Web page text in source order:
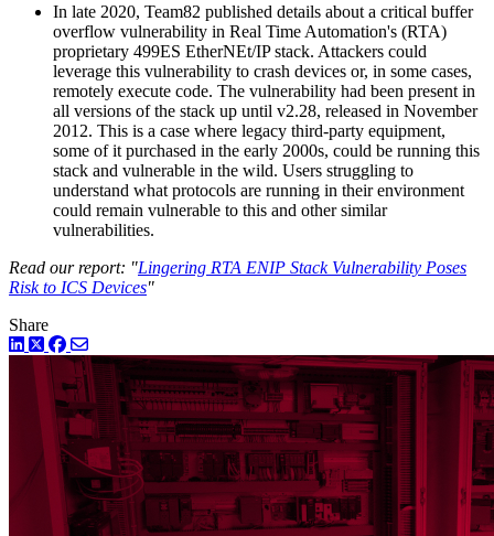
In late 2020, Team82 published details about a critical buffer
overflow vulnerability in Real Time Automation's (RTA)
proprietary 499ES EtherNEt/IP stack. Attackers could
leverage this vulnerability to crash devices or, in some cases,
remotely execute code. The vulnerability had been present in
all versions of the stack up until v2.28, released in November
2012. This is a case where legacy third-party equipment,
some of it purchased in the early 2000s, could be running this
stack and vulnerable in the wild. Users struggling to
understand what protocols are running in their environment
could remain vulnerable to this and other similar
vulnerabilities.
Read our report: "Lingering RTA ENIP Stack Vulnerability Poses
Risk to ICS Devices"
Share
LinkedIn
TwitterFacebook